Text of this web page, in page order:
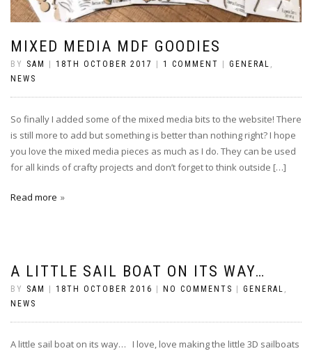
MIXED MEDIA MDF GOODIES
BY SAM | 18TH OCTOBER 2017 | 1 COMMENT | GENERAL
NEWS
So finally I added some of the mixed media bits to the website! There
is still more to add but something is better than nothing right? I hope
you love the mixed media pieces as much as I do. They can be used
for all kinds of crafty projects and don’t forget to think outside […]
Read more
A LITTLE SAIL BOAT ON ITS WAY…
BY SAM | 18TH OCTOBER 2016 | NO COMMENTS | GENERAL
NEWS
A little sail boat on its way… I love, love making the little 3D sailboats